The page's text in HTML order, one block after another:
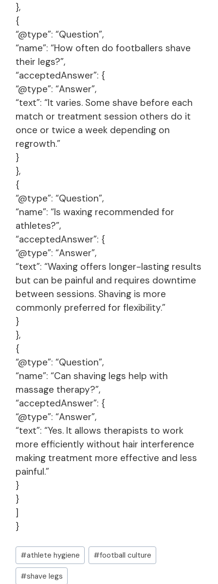
},
{
“@type”: “Question”,
“name”: “How often do footballers shave
their legs?”,
“acceptedAnswer”: {
“@type”: “Answer”,
“text”: “It varies. Some shave before each
match or treatment session others do it
once or twice a week depending on
regrowth.”
}
},
{
“@type”: “Question”,
“name”: “Is waxing recommended for
athletes?”,
“acceptedAnswer”: {
“@type”: “Answer”,
“text”: “Waxing offers longer-lasting results
but can be painful and requires downtime
between sessions. Shaving is more
commonly preferred for flexibility.”
}
},
{
“@type”: “Question”,
“name”: “Can shaving legs help with
massage therapy?”,
“acceptedAnswer”: {
“@type”: “Answer”,
“text”: “Yes. It allows therapists to work
more efficiently without hair interference
making treatment more effective and less
painful.”
}
}
]
}
Post
Tags:
#athlete hygiene #football culture
#shave legs